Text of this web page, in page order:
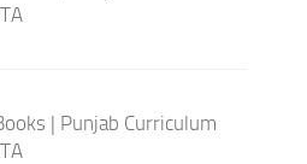
| Punjab Curriculum